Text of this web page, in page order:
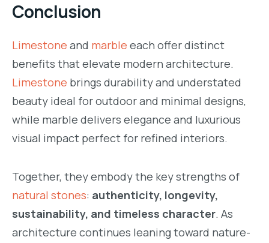
Conclusion
Limestone and marble each offer distinct
benefits that elevate modern architecture.
Limestone brings durability and understated
beauty ideal for outdoor and minimal designs,
while marble delivers elegance and luxurious
visual impact perfect for refined interiors.
Together, they embody the key strengths of
natural stones: authenticity, longevity,
sustainability, and timeless character. As
architecture continues leaning toward nature-